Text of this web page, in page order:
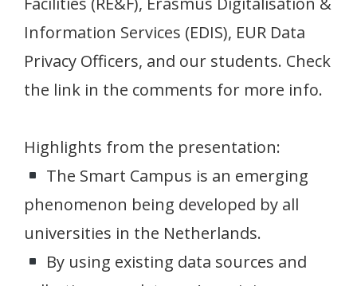
Information Services (EDIS), EUR Data
Privacy Officers, and our students. Check
the link in the comments for more info.
Highlights from the presentation:
The Smart Campus is an emerging
phenomenon being developed by all
universities in the Netherlands.
By using existing data sources and